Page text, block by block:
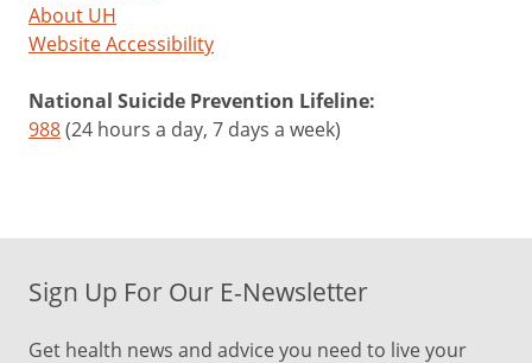
About UH
Website Accessibility
National Suicide Prevention Lifeline:
988(24 hours a day, 7 days a week)
Sign Up For Our E-Newsletter
Get health news and advice you need to live your